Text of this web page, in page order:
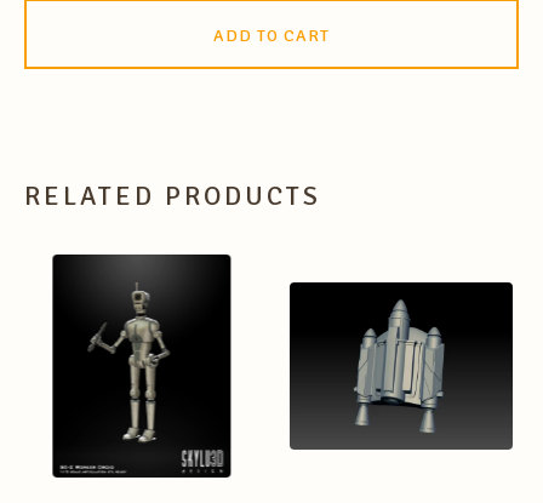
ADD TO CART
RELATED PRODUCTS